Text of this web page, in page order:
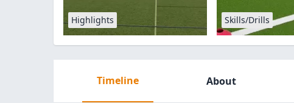
Highlights Skills/Drills
Timeline About